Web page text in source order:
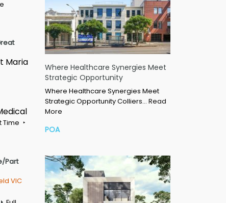
Maria
Time
Part
VIC
Where Healthcare Synergies Meet
Strategic Opportunity
Where Healthcare Synergies Meet
Strategic Opportunity Colliers… Read
More
POA